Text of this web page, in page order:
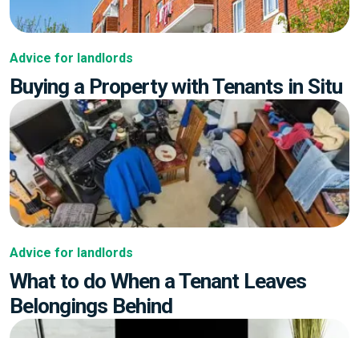
Advice for landlords
Buying a Property with Tenants in Situ
Advice for landlords
What to do When a Tenant Leaves
Belongings Behind